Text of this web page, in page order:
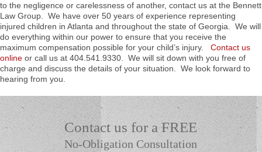
to the negligence or carelessness of another, contact us at the Bennett
Law Group. We have over 50 years of experience representing
injured children in Atlanta and throughout the state of Georgia. We will
do everything within our power to ensure that you receive the
maximum compensation possible for your child’s injury. Contact us
online or call us at 404.541.9330. We will sit down with you free of
charge and discuss the details of your situation. We look forward to
hearing from you.
Contact us for a FREE
No-Obligation Consultation